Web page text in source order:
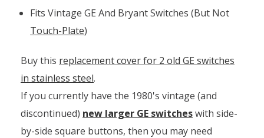
Fits Vintage GE And Bryant Switches (but Not
Touch-Plate)
Buy this replacement cover for 2 old GE switches
in stainless steel.
If you currently have the 1980's vintage (and
discontinued) new larger GE switcheswith side-
by-side square buttons, then you may need